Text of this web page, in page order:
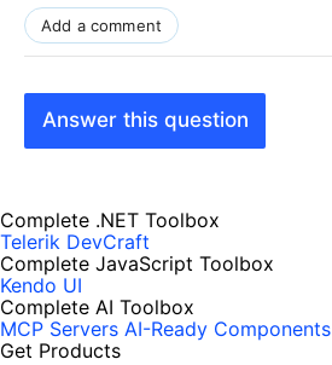
Add a comment
Answer this question
Complete .NET Toolbox
Telerik DevCraft
Complete JavaScript Toolbox
Kendo UI
Complete AI Toolbox
MCP Servers AI-Ready Components
Get Products